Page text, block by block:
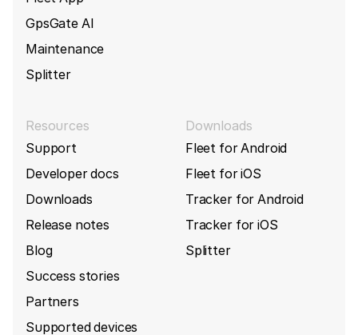
GpsGate AI
Maintenance
Splitter
Resources
Support
Developer docs
Downloads
Release notes
Blog
Success stories
Partners
Supported devices
Downloads
Fleet for Android
Fleet for iOS
Tracker for Android
Tracker for iOS
Splitter